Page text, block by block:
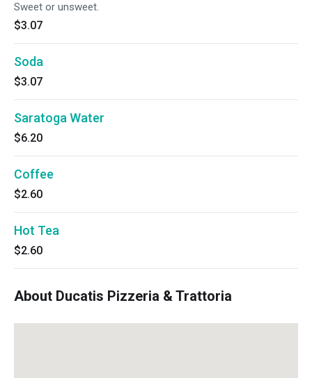
Sweet or unsweet.
$3.07
Soda
$3.07
Saratoga Water
$6.20
Coffee
$2.60
Hot Tea
$2.60
About Ducatis Pizzeria & Trattoria